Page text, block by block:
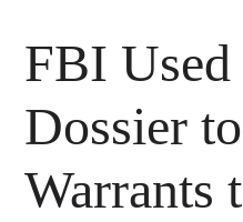
FBI Used
Dossier
Warrants